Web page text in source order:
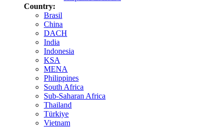
Country:
Brasil
China
DACH
India
Indonesia
KSA
MENA
Philippines
South Africa
Sub-Saharan Africa
Thailand
Türkiye
Vietnam